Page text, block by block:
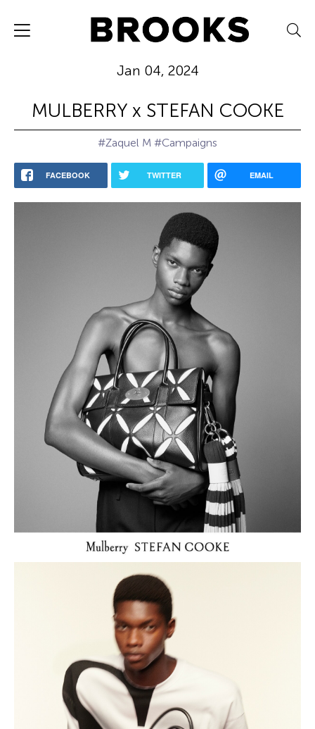
Jan 04, 2024
MULBERRY x STEFAN COOKE
#Zaquel M #Campaigns
FACEBOOK TWITTER EMAIL